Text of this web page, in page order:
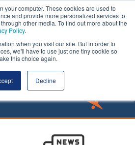
your computer. These cookies are used to
and provide more personalized services to
other media. To find out more about the
Policy.
when you visit our site. But in order to
we'll have to use just one tiny cookie so
this choice again.
Decline